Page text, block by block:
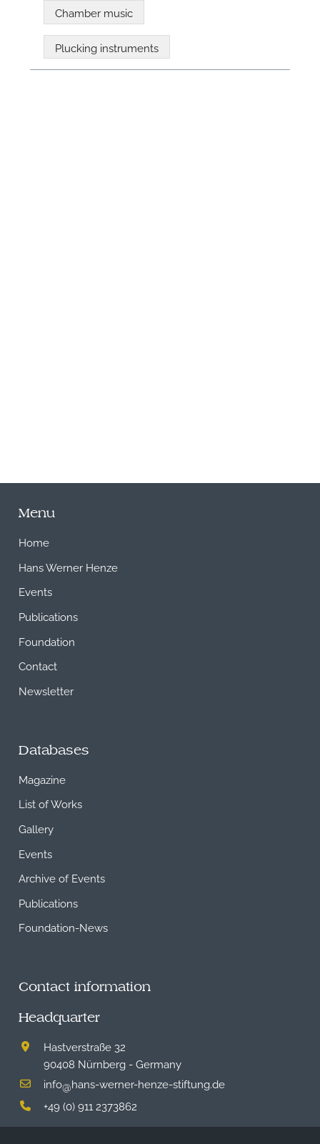
Chamber music
Plucking instruments
Menu
Home
Hans Werner Henze
Events
Publications
Foundation
Contact
Newsletter
Databases
Magazine
List of Works
Gallery
Events
Archive of Events
Publications
Foundation-News
Contact information
Headquarter
Hastverstraße 32
90408 Nürnberg - Germany
info@hans-werner-henze-stiftung.de
+49 (0) 911 2373862